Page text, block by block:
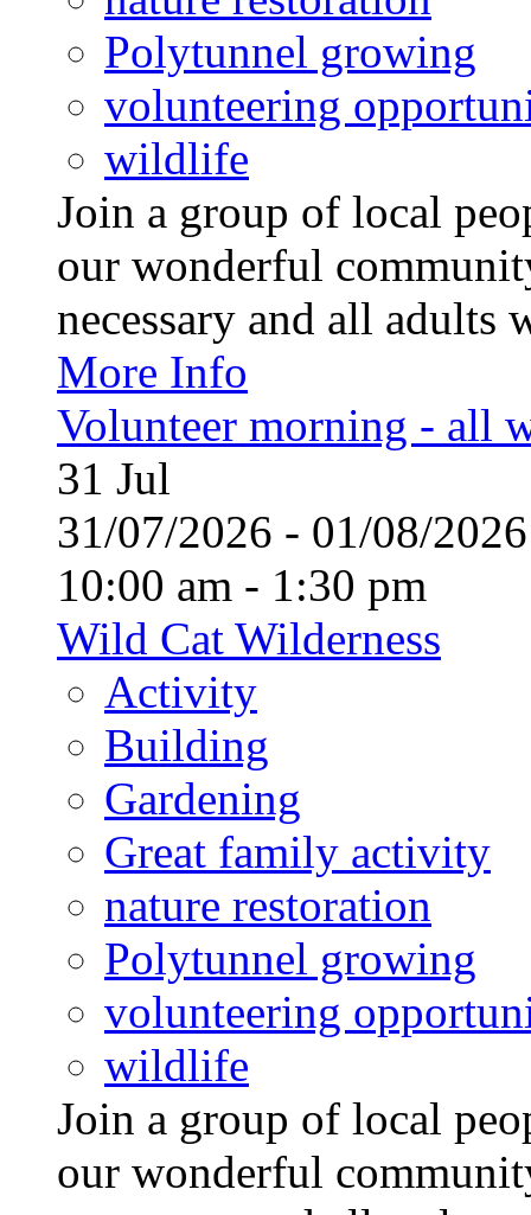
Polytunnel growing
volunteering
wildlife
Join a group of local
our wonderful
necessary and all
More Info
Volunteer morning - all
31 Jul
31/07/2026 - 01/08/
10:00 am - 1:30 pm
Wild Cat Wilderness
Activity
Building
Gardening
Great family activity
nature restoration
Polytunnel growing
volunteering
wildlife
Join a group of local
our wonderful